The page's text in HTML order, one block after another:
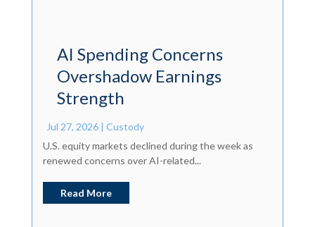
AI Spending Concerns
Overshadow Earnings
Strength
Jul 27, 2026| Custody
U.S. equity markets declined during the week as
renewed concerns over AI-related...
Read More